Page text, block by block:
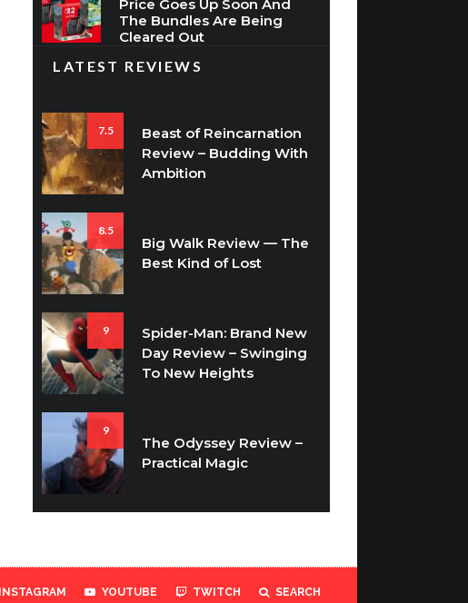
Price Goes Up Soon And
The Bundles Are Being
Cleared Out
LATEST REVIEWS
7.5
Beast of Reincarnation
Review – Budding With
Ambition
8.5
Big Walk Review — The
Best Kind of Lost
9
Spider-Man: Brand New
Day Review – Swinging
To New Heights
9
The Odyssey Review –
Practical Magic
INSTAGRAM YOUTUBE TWITCH SEARCH